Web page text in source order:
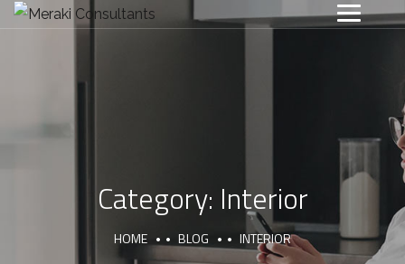
Category: Interior
HOME BLOG INTERIOR